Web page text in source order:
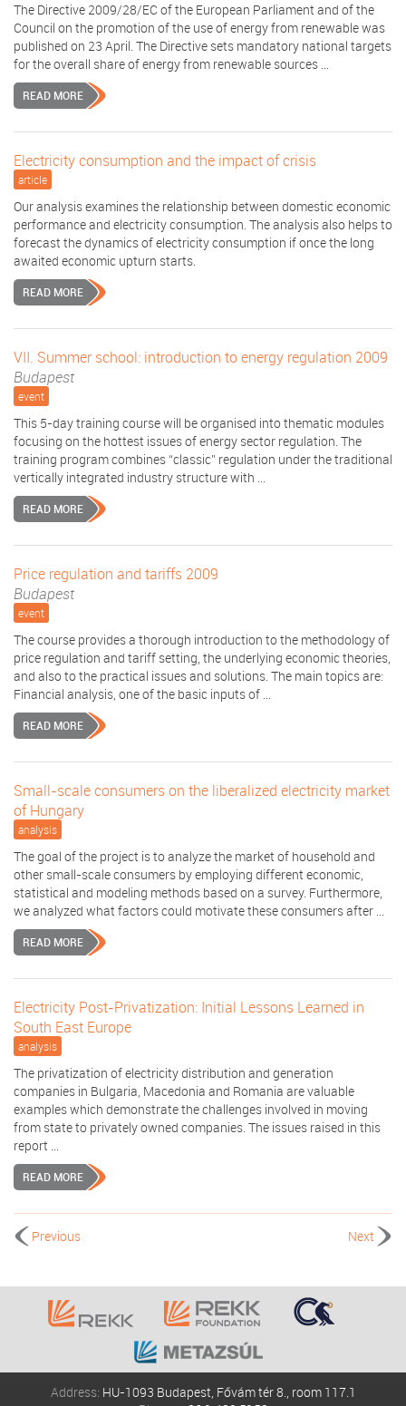
The Directive 2009/28/EC of the European Parliament and of the
Council on the promotion of the use of energy from renewable was
published on 23 April. The Directive sets mandatory national targets
for the overall share of energy from renewable sources ...
READ MORE
Electricity consumption and the impact of crisis
article
Our analysis examines the relationship between domestic economic
performance and electricity consumption. The analysis also helps to
forecast the dynamics of electricity consumption if once the long
awaited economic upturn starts.
READ MORE
VII. Summer school: introduction to energy regulation 2009
Budapest
event
This 5-day training course will be organised into thematic modules
focusing on the hottest issues of energy sector regulation. The
training program combines “classic” regulation under the traditional
vertically integrated industry structure with ...
READ MORE
Price regulation and tariffs 2009
Budapest
event
The course provides a thorough introduction to the methodology of
price regulation and tariff setting, the underlying economic theories,
and also to the practical issues and solutions. The main topics are:
Financial analysis, one of the basic inputs of ...
READ MORE
Small-scale consumers on the liberalized electricity market
of Hungary
analysis
The goal of the project is to analyze the market of household and
other small-scale consumers by employing different economic,
statistical and modeling methods based on a survey. Furthermore,
we analyzed what factors could motivate these consumers after ...
READ MORE
Electricity Post-Privatization: Initial Lessons Learned in
South East Europe
analysis
The privatization of electricity distribution and generation
companies in Bulgaria, Macedonia and Romania are valuable
examples which demonstrate the challenges involved in moving
from state to privately owned companies. The issues raised in this
report ...
READ MORE
Previous Next
Address: HU-1093 Budapest, Fővám tér 8., room 117.1